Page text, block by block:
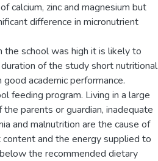
calcium, zinc and magnesium but
difference in micronutrient
the school was high it is likely to
of the study short nutritional
academic performance.
feeding program. Living in a large
parents or guardian, inadequate
and malnutrition are the cause of
and the energy supplied to
the recommended dietary